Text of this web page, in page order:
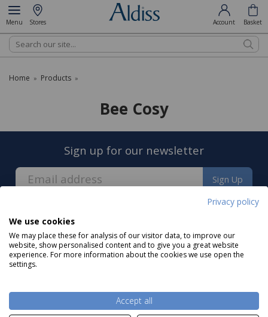
Privacy policy
We use cookies
We may place these for analysis of our visitor data, to improve our
website, show personalised content and to give you a great website
experience. For more information about the cookies we use open the
settings.
Accept all
Menu Stores Account Basket
Search
Home » Products »
Bee Cosy
Sign up for our newsletter
Sign Up
About us
More information